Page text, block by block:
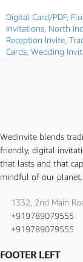
Digital Card/PDF,
Invitations North
Reception Invite
Cards Wedding
Wedinvite blends
friendly, digital
that lasts and that
mindful of our planet.
1332, 2nd Main
+919789079555
+919789079555
FOOTER LEFT